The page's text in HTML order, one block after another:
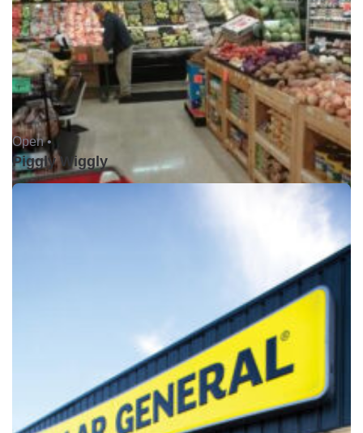
Open •
Piggly Wiggly